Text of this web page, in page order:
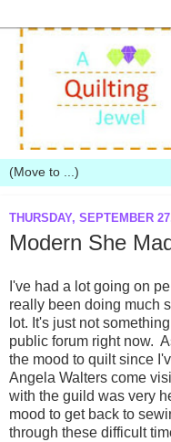
THURSDAY, SEPTEMBER
Modern She
I've had a lot going on
really been doing much
lot. It's just not
public forum right now.
the mood to quilt since
Angela Walters come
with the guild was very
mood to get back to
through these difficult